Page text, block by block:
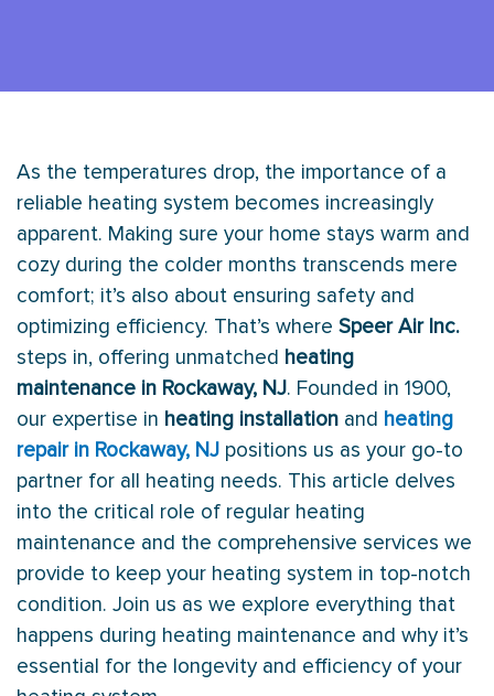
As the temperatures drop, the importance of a
reliable heating system becomes increasingly
apparent. Making sure your home stays warm and
cozy during the colder months transcends mere
comfort; it’s also about ensuring safety and
optimizing efficiency. That’s where Speer Air Inc.
steps in, offering unmatched heating
maintenance in Rockaway, NJ. Founded in 1900,
our expertise in heating installation and heating
repair in Rockaway, NJ positions us as your go-to
partner for all heating needs. This article delves
into the critical role of regular heating
maintenance and the comprehensive services we
provide to keep your heating system in top-notch
condition. Join us as we explore everything that
happens during heating maintenance and why it’s
essential for the longevity and efficiency of your